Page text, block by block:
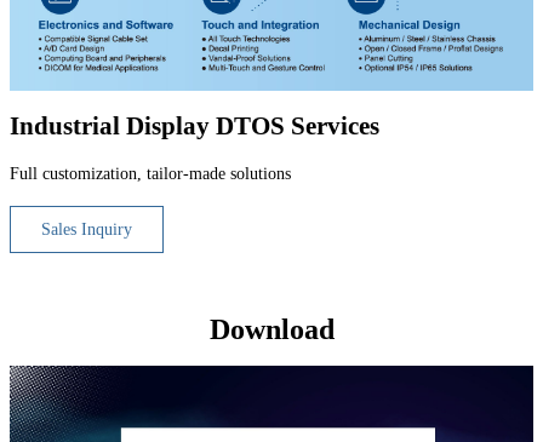
Industrial Display DTOS Services
Full customization, tailor-made solutions
Sales Inquiry
Download